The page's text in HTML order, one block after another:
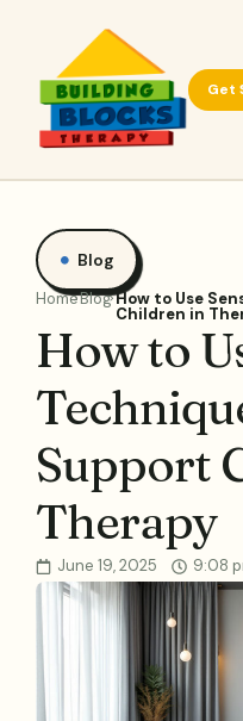
Get
Blog
HomeBlogHow to Use
Children in
How to
Support
Therapy
June 19, 2025 9:08